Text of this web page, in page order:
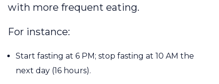
with more frequent eating.
For instance:
Start fasting at 6 PM; stop fasting at 10 AM the
next day (16 hours).